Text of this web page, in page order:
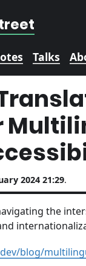
Talks
2024 21:29.
the
blog/